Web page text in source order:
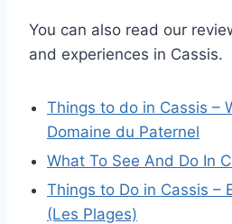
You can also read our
and experiences in Cassis.
Things to do in Cassis –
Domaine du Paternel
What To See And Do In
Things to Do in Cassis –
(Les Plages)